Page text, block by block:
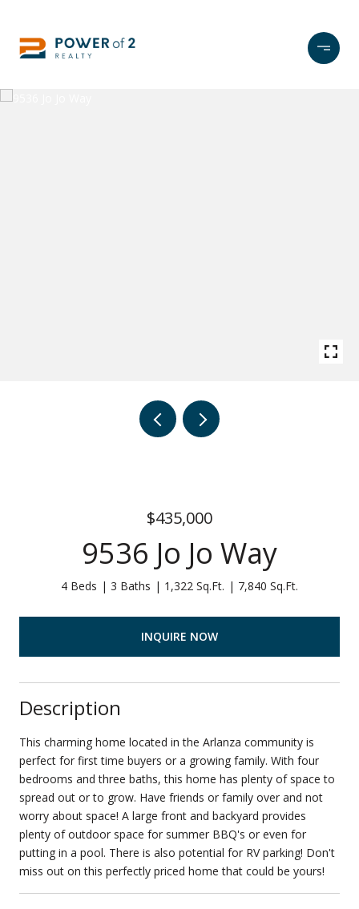
$435,000
9536 Jo Jo Way
4 Beds 3 Baths 1,322 Sq.Ft. 7,840 Sq.Ft.
INQUIRE NOW
Description
This charming home located in the Arlanza community is
perfect for first time buyers or a growing family. With four
bedrooms and three baths, this home has plenty of space to
spread out or to grow. Have friends or family over and not
worry about space! A large front and backyard provides
plenty of outdoor space for summer BBQ's or even for
putting in a pool. There is also potential for RV parking! Don't
miss out on this perfectly priced home that could be yours!